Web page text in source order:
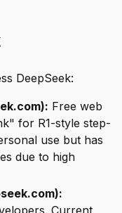
DeepSeek:
Free web
for R1-style step-
use but has
due to high
Current